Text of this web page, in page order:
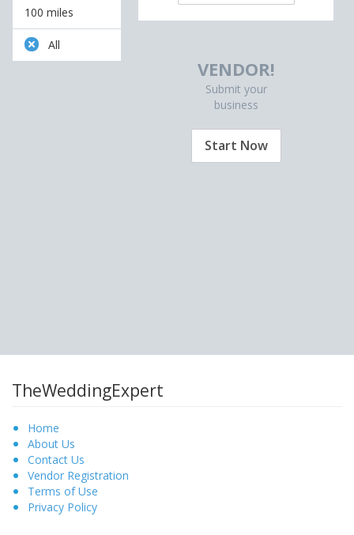
100 miles
All
VENDOR!
Submit your
business
Start Now
TheWeddingExpert
Home
About Us
Contact Us
Vendor Registration
Terms of Use
Privacy Policy